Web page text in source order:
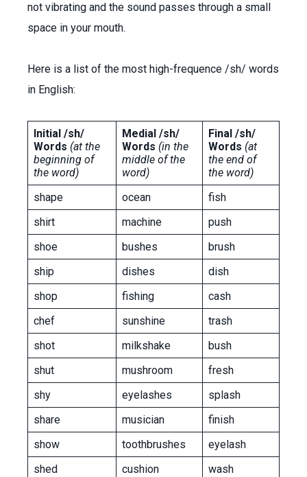
not vibrating and the sound passes through a small
space in your mouth.
Here is a list of the most high-frequence /sh/ words
in English:
Initial /sh/
Words (at the
beginning of
the word)
Medial /sh/
Words (in the
middle of the
word)
Final /sh/
Words (at
the end of
the word)
shape
ocean
fish
shirt
machine
push
shoe
bushes
brush
ship
dishes
dish
shop
fishing
cash
chef
sunshine
trash
shot
milkshake
bush
shut
mushroom
fresh
shy
eyelashes
splash
share
musician
finish
show
toothbrushes
eyelash
shed
cushion wash